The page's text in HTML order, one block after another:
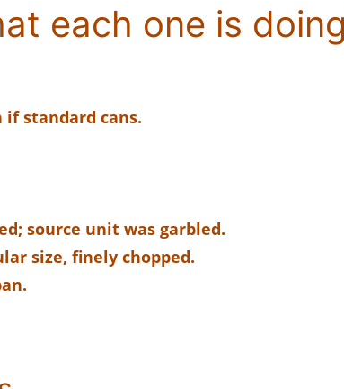
each one is
if standard cans.
source unit was garbled.
size, finely chopped.